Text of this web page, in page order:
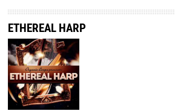
ETHEREAL HARP